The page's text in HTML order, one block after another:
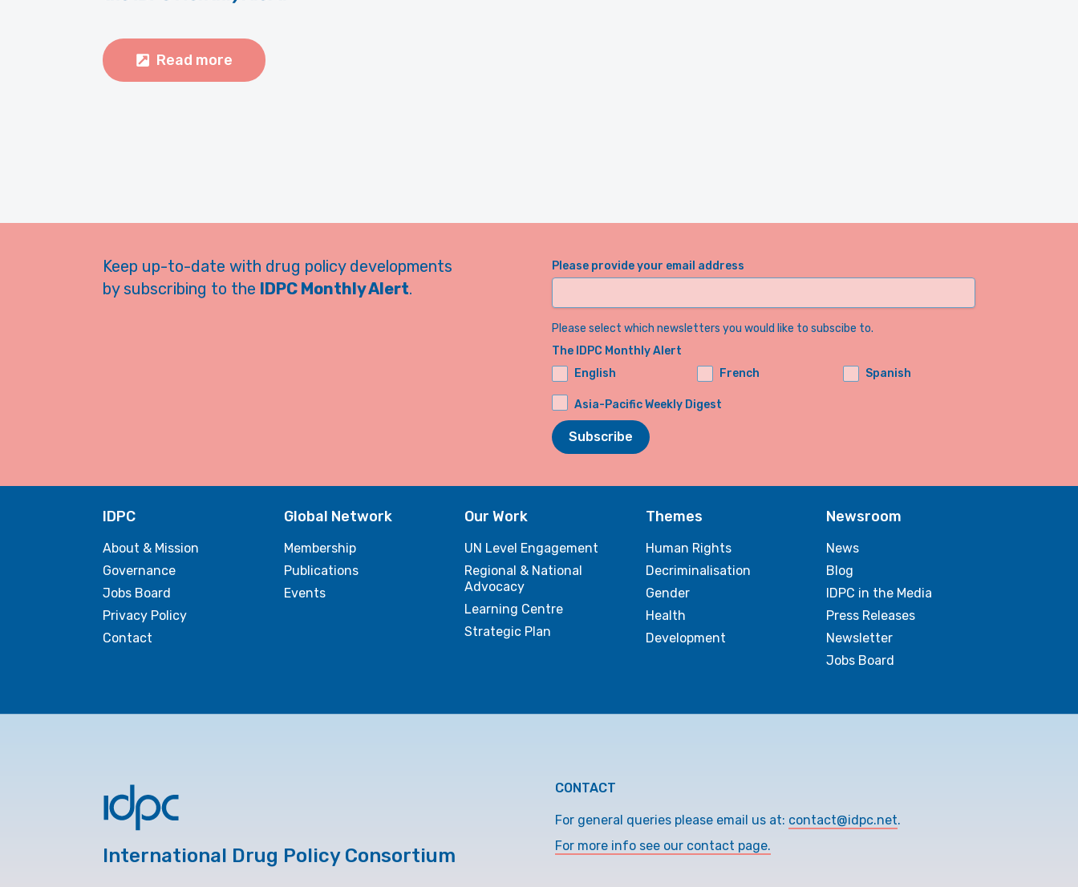
Read more
Keep up-to-date with drug policy developments
by subscribing to the IDPC Monthly Alert.
Please provide your email address
Please select which newsletters you would like to subscibe to.
The IDPC Monthly Alert
English
French Spanish
Asia-Pacific Weekly Digest
Subscribe
IDPC
About & Mission
Governance
Jobs Board
Privacy Policy
Contact
Global Network
Membership
Publications
Events
Our Work
UN Level Engagement
Regional & National
Advocacy
Learning Centre
Strategic Plan
Themes
Human Rights
Decriminalisation
Gender
Health
Development
Newsroom
News
Blog
IDPC in the Media
Press Releases
Newsletter
Jobs Board
International Drug Policy Consortium
CONTACT
For general queries please email us at: contact@idpc.net.
For more info see our contact page.